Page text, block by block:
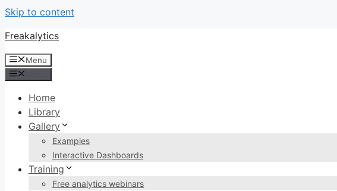
Skip to content
Freakalytics
Menu
Home
Library
Gallery
Examples
Interactive Dashboards
Training
Free analytics webinars